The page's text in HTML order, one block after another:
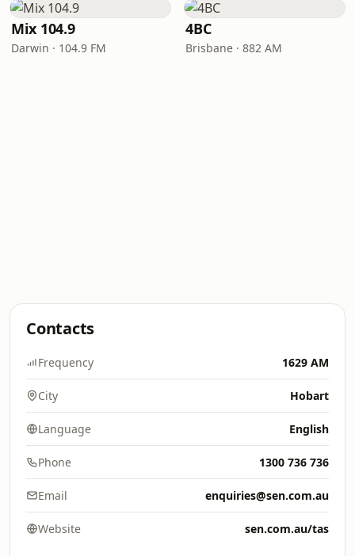
Mix 104.9
Darwin · 104.9 FM
4BC
Brisbane · 882 AM
Contacts
Frequency 1629 AM
City Hobart
Language English
Phone 1300 736 736
Email enquiries@sen.com.au
Website sen.com.au/tas